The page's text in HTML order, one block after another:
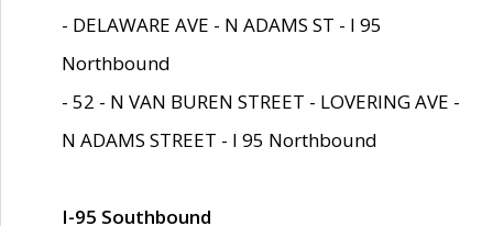
- DELAWARE AVE - N ADAMS ST - I 95
Northbound
- 52 - N VAN BUREN STREET - LOVERING AVE -
N ADAMS STREET - I 95 Northbound
I-95 Southbound